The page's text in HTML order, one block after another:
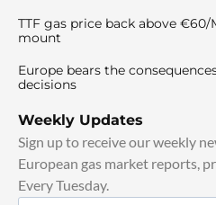
TTF gas price back above
mount
Europe bears the
decisions
Weekly Updates
Sign up to receive our weekly
European gas market reports,
Every Tuesday.